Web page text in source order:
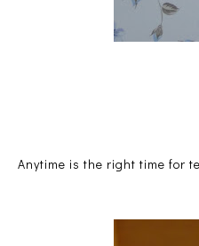
Anytime is the right time for